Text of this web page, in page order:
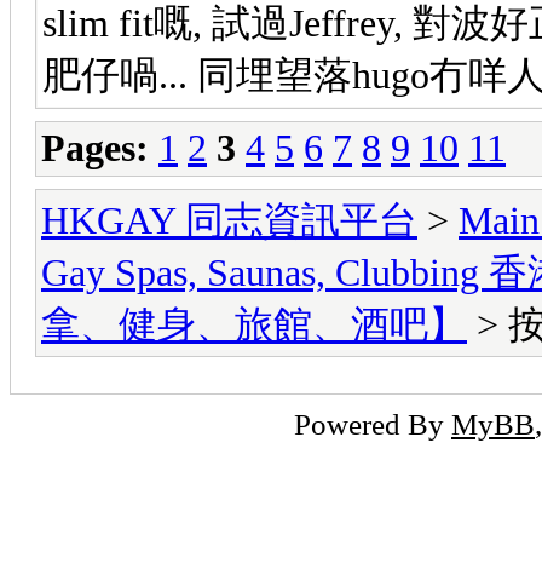
slim fit嘅, 試過Jeffrey, 對波
肥仔喎... 同埋望落hugo冇咩
Pages: 1 2 3 4 5 6 7 8 9 10 11
HKGAY 同志資訊平台 >
Gay Spas, Saunas, Clubbing
拿、健身、旅館、酒吧】
>
Powered By MyBB